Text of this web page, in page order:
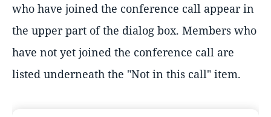
who have joined the conference call appear in
the upper part of the dialog box. Members who
have not yet joined the conference call are
listed underneath the "Not in this call" item.